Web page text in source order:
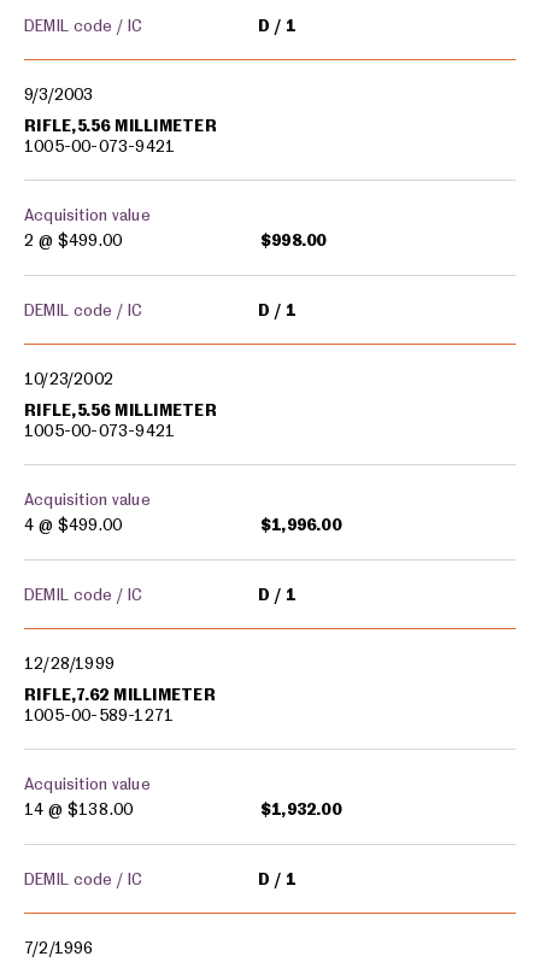
DEMIL code / IC D 1
9/3/2003
RIFLE,5.56 MILLIMETER
1005-00-073-9421
Acquisition value
2 @ $499.00 $998.00
DEMIL code / IC D 1
10/23/2002
RIFLE,5.56 MILLIMETER
1005-00-073-9421
Acquisition value
4 @ $499.00 $1,996.00
DEMIL code / IC D 1
12/28/1999
RIFLE,7.62 MILLIMETER
1005-00-589-1271
Acquisition value
14 @ $138.00 $1,932.00
DEMIL code / IC D 1
7/2/1996